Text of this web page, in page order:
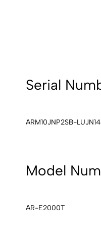
Serial
ARM10JNP2SB-
Model
AR-E2000T